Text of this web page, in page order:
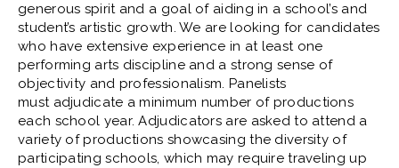
generous spirit and a goal of aiding in a school’s and
student’s artistic growth. We are looking for candidates
who have extensive experience in at least one
performing arts discipline and a strong sense of
objectivity and professionalism. Panelists
must adjudicate a minimum number of productions
each school year. Adjudicators are asked to attend a
variety of productions showcasing the diversity of
participating schools, which may require traveling up